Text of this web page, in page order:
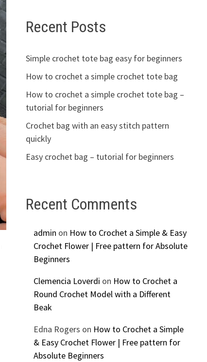
Recent Posts
Simple crochet tote bag easy for beginners
How to crochet a simple crochet tote bag
How to crochet a simple crochet tote bag –
tutorial for beginners
Crochet bag with an easy stitch pattern
quickly
Easy crochet bag – tutorial for beginners
Recent Comments
admin on How to Crochet a Simple & Easy
Crochet Flower | Free pattern for Absolute
Beginners
Clemencia Loverdi on How to Crochet a
Round Crochet Model with a Different
Beak
Edna Rogers on How to Crochet a Simple
& Easy Crochet Flower | Free pattern for
Absolute Beginners